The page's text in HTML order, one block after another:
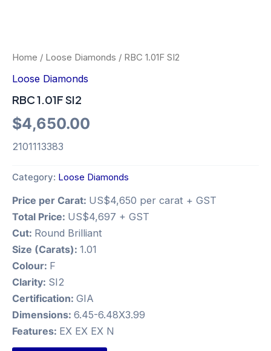
Home / Loose Diamonds / RBC 1.01F SI2
Loose Diamonds
RBC 1.01F SI2
$4,650.00
2101113383
Category: Loose Diamonds
Price per Carat: US$4,650 per carat + GST
Total Price: US$4,697 + GST
Cut: Round Brilliant
Size (Carats): 1.01
Colour: F
Clarity: SI2
Certification: GIA
Dimensions: 6.45-6.48X3.99
Features: EX EX EX N